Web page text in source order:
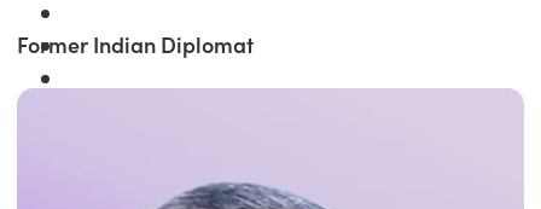
Former Indian Diplomat